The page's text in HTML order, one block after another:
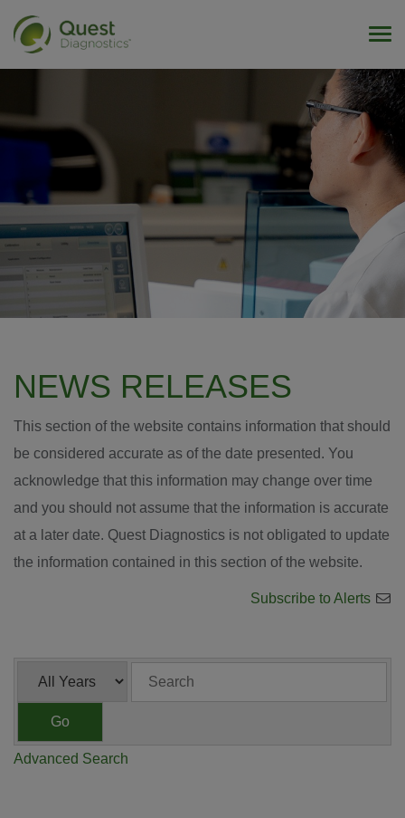
NEWS RELEASES
This section of the website contains information that should
be considered accurate as of the date presented. You
acknowledge that this information may change over time
and you should not assume that the information is accurate
at a later date. Quest Diagnostics is not obligated to update
the information contained in this section of the website.
Subscribe to Alerts
Year Keywords
Go
Advanced Search